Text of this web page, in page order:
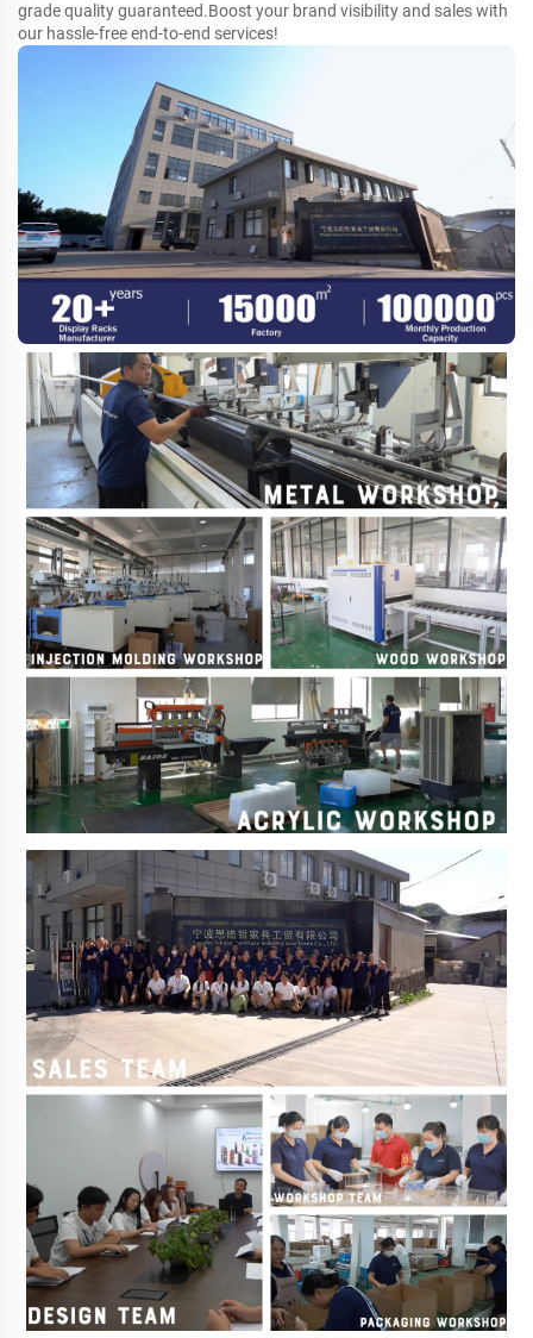
grade quality guaranteed.Boost your brand visibility and sales with
our hassle-free end-to-end services!